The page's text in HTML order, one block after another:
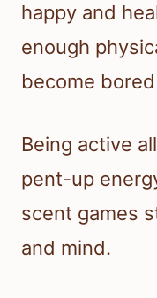
happy and
enough
become
Being active
pent-up
scent games
and mind.